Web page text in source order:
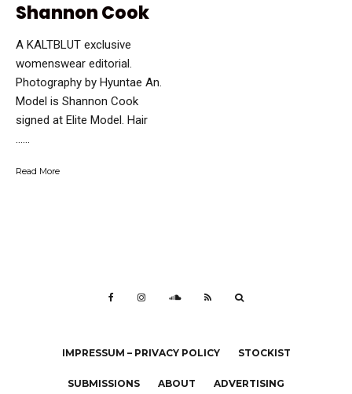
Shannon Cook
A KALTBLUT exclusive
womenswear editorial.
Photography by Hyuntae An.
Model is Shannon Cook
signed at Elite Model. Hair
…...
Read More
IMPRESSUM – PRIVACY POLICY STOCKIST
SUBMISSIONS ABOUT ADVERTISING